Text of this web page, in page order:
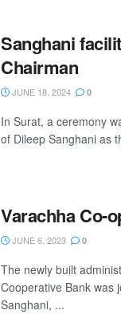
Sanghani
Chairman
JUNE 18, 2024 0
In Surat, a ceremony
of Dileep Sanghani as
Varachha Co-
JUNE 6, 2023 0
The newly built
Cooperative Bank was
Sanghani, ...